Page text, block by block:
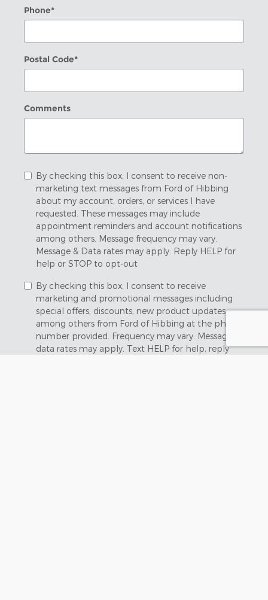
Phone*
Postal Code*
Comments
By checking this box, I consent to receive non-
marketing text messages from Ford of Hibbing
about my account, orders, or services I have
requested. These messages may include
appointment reminders and account notifications
among others. Message frequency may vary.
Message & Data rates may apply. Reply HELP for
help or STOP to opt-out
By checking this box, I consent to receive
marketing and promotional messages including
special offers, discounts, new product updates
among others from Ford of Hibbing at the phone
number provided. Frequency may vary. Message &
data rates may apply. Text HELP for help, reply